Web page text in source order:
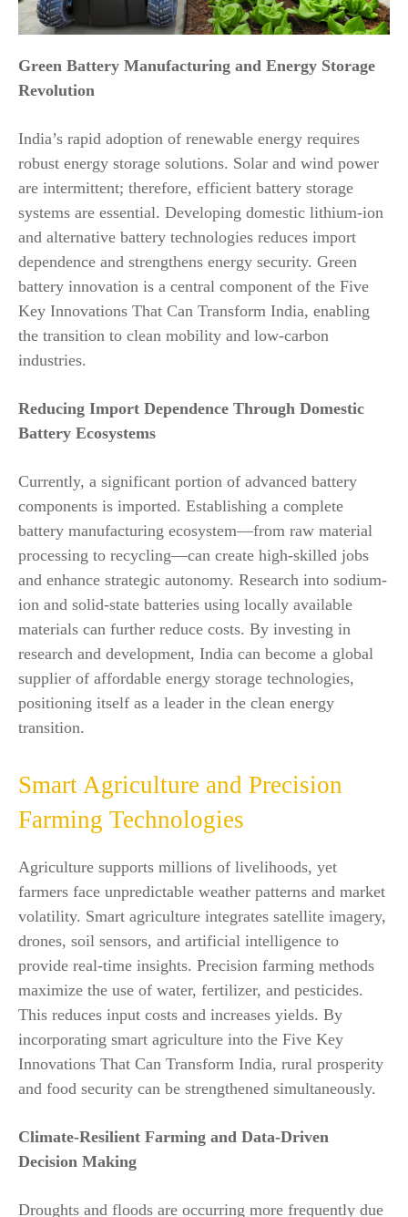
Green Battery Manufacturing and Energy Storage
Revolution
India’s rapid adoption of renewable energy requires
robust energy storage solutions. Solar and wind power
are intermittent; therefore, efficient battery storage
systems are essential. Developing domestic lithium-ion
and alternative battery technologies reduces import
dependence and strengthens energy security. Green
battery innovation is a central component of the Five
Key Innovations That Can Transform India, enabling
the transition to clean mobility and low-carbon
industries.
Reducing Import Dependence Through Domestic
Battery Ecosystems
Currently, a significant portion of advanced battery
components is imported. Establishing a complete
battery manufacturing ecosystem—from raw material
processing to recycling—can create high-skilled jobs
and enhance strategic autonomy. Research into sodium-
ion and solid-state batteries using locally available
materials can further reduce costs. By investing in
research and development, India can become a global
supplier of affordable energy storage technologies,
positioning itself as a leader in the clean energy
transition.
Smart Agriculture and Precision
Farming Technologies
Agriculture supports millions of livelihoods, yet
farmers face unpredictable weather patterns and market
volatility. Smart agriculture integrates satellite imagery,
drones, soil sensors, and artificial intelligence to
provide real-time insights. Precision farming methods
maximize the use of water, fertilizer, and pesticides.
This reduces input costs and increases yields. By
incorporating smart agriculture into the Five Key
Innovations That Can Transform India, rural prosperity
and food security can be strengthened simultaneously.
Climate-Resilient Farming and Data-Driven
Decision Making
Droughts and floods are occurring more frequently due